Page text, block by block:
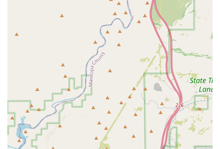
Services Offered
As a specialty pet store, The Bully Shop's primary service is
providing a highly curated retail selection. However, a
specialty retailer often delivers much more than just
products—they provide knowledge, support, and a
focused inventory tailored to specific customer needs.
While exact, exhaustive service lists can vary, the model of
a 'bully shop' typically includes:
Specialized Pet Supply Retail:
Offering a wide range of
products specifically designed for the size, strength,
and nutritional needs of bully breeds and other large,
strong dogs, ensuring items are durable and effective.